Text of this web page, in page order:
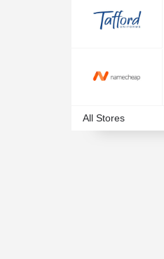
All Stores